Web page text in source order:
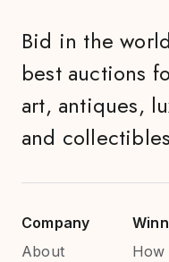
Bid in the
best auctions
art, antiques,
and
Company
About
How